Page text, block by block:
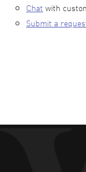
Chat with
Submit a